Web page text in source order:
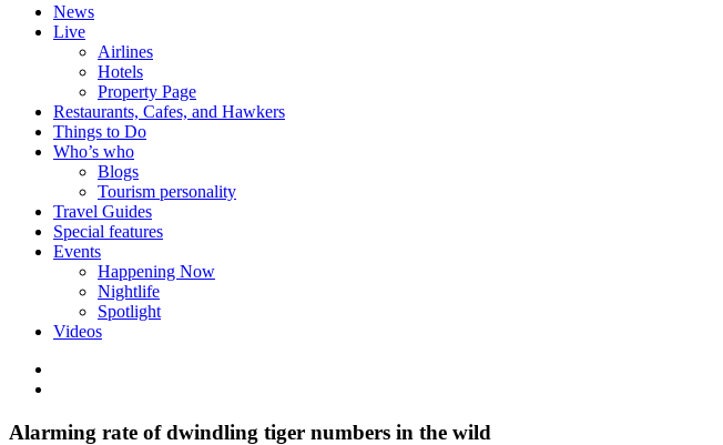
News
Live
Airlines
Hotels
Property Page
Restaurants, Cafes, and Hawkers
Things to Do
Who’s who
Blogs
Tourism personality
Travel Guides
Special features
Events
Happening Now
Nightlife
Spotlight
Videos
Alarming rate of dwindling tiger numbers in the wild